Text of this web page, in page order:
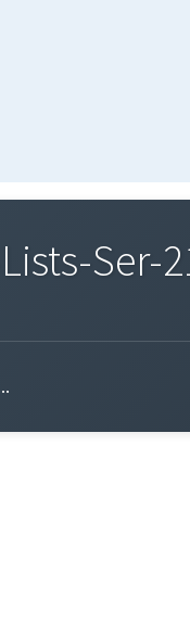
Ser-